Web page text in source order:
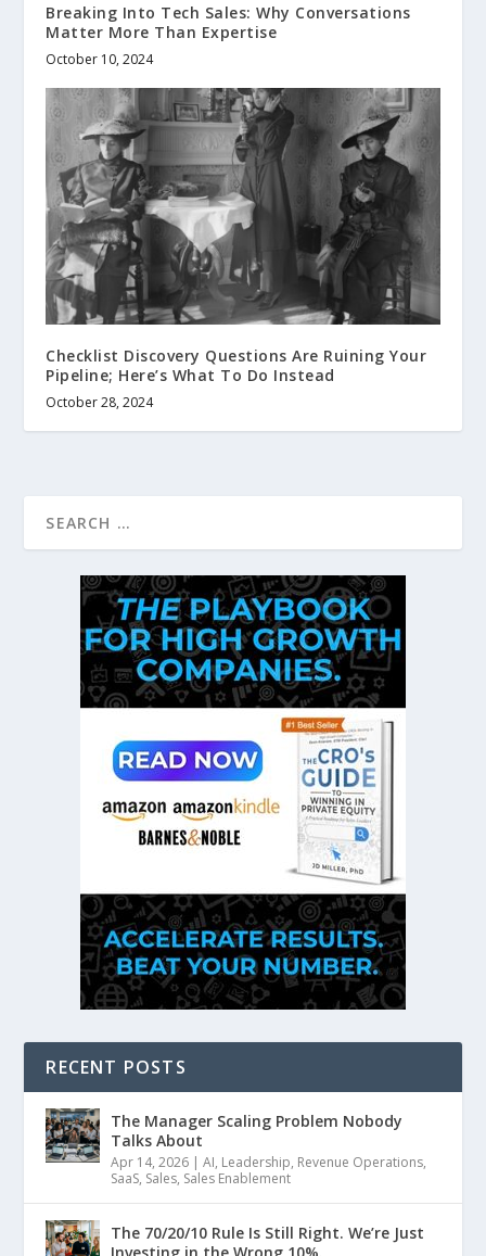
Breaking Into Tech Sales: Why Conversations
Matter More Than Expertise
October 10, 2024
Checklist Discovery Questions Are Ruining Your
Pipeline; Here’s What To Do Instead
October 28, 2024
RECENT POSTS
The Manager Scaling Problem Nobody
Talks About
Apr 14, 2026 |AI, Leadership, Revenue Operations,
SaaS, Sales, Sales Enablement
The 70/20/10 Rule Is Still Right. We’re Just
Investing in the Wrong 10%.